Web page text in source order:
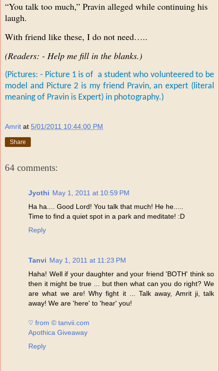
“You talk too much,” Pravin alleged while continuing his
laugh.
With friend like these, I do not need…..
(Readers: - Help me fill in the blanks.)
(Pictures: - Picture 1 is of a student who volunteered to be
model and Picture 2 is my friend Pravin, an expert (literal
meaning of Pravin is Expert) in photography.)
Amrit at 5/01/2011 10:44:00 PM
Share
64 comments:
Jyothi May 1, 2011 at 10:59 PM
Ha ha.... Good Lord! You talk that much! He he.....
Time to find a quiet spot in a park and meditate! :D
Reply
Tanvi May 1, 2011 at 11:23 PM
Haha! Well if your daughter and your friend 'BOTH' think so
then it might be true ... but then what can you do right? We
are what we are! Why fight it ... Talk away, Amrit ji, talk
away! We are 'here' to 'hear' you!
♡ from © tanvii.com
Apothica Giveaway
Reply